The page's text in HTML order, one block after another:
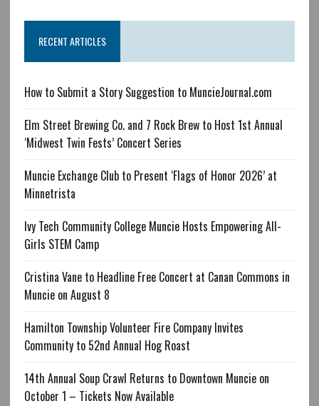
RECENT ARTICLES
How to Submit a Story Suggestion to MuncieJournal.com
Elm Street Brewing Co. and 7 Rock Brew to Host 1st Annual
‘Midwest Twin Fests’ Concert Series
Muncie Exchange Club to Present ‘Flags of Honor 2026’ at
Minnetrista
Ivy Tech Community College Muncie Hosts Empowering All-
Girls STEM Camp
Cristina Vane to Headline Free Concert at Canan Commons in
Muncie on August 8
Hamilton Township Volunteer Fire Company Invites
Community to 52nd Annual Hog Roast
14th Annual Soup Crawl Returns to Downtown Muncie on
October 1 – Tickets Now Available